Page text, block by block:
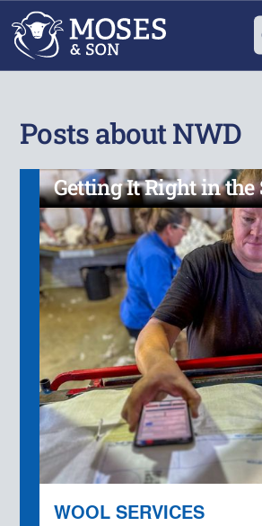
Posts about NWD
Getting It Right in the
WOOL SERVICES